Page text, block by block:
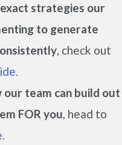
strategies our
to generate
, check out
team can build out
FOR you, head to